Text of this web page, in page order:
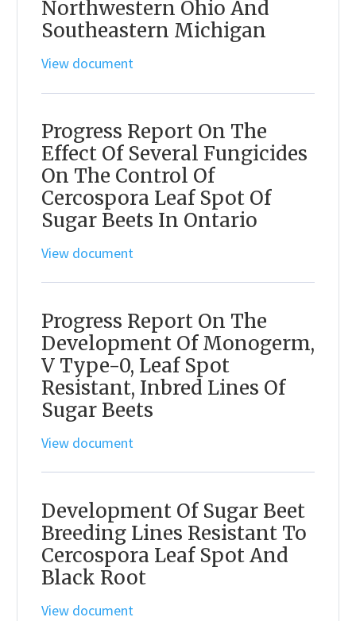
Northwestern Ohio And
Southeastern Michigan
View document
Progress Report On The
Effect Of Several Fungicides
On The Control Of
Cercospora Leaf Spot Of
Sugar Beets In Ontario
View document
Progress Report On The
Development Of Monogerm,
V Type-0, Leaf Spot
Resistant, Inbred Lines Of
Sugar Beets
View document
Development Of Sugar Beet
Breeding Lines Resistant To
Cercospora Leaf Spot And
Black Root
View document